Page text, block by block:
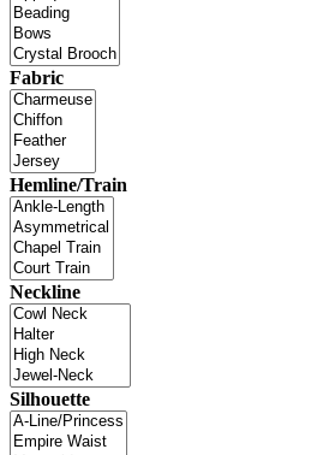
Fabric
Hemline/Train
Neckline
Silhouette